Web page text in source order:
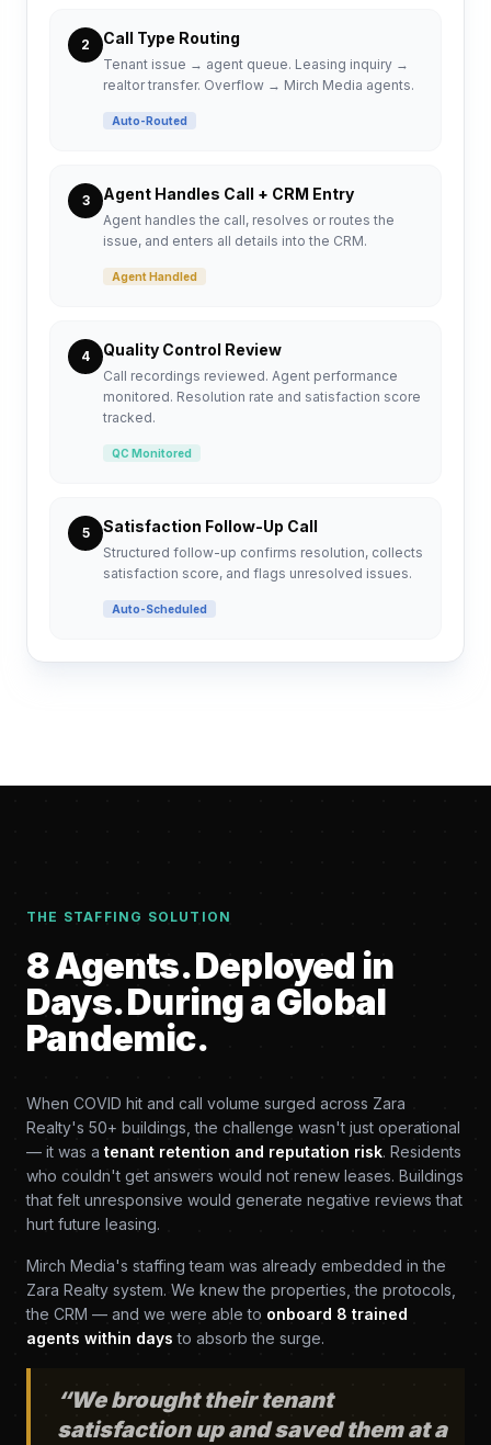
2 Call Type Routing
Tenant issue → agent queue. Leasing inquiry →
realtor transfer. Overflow → Mirch Media agents.
Auto-Routed
3 Agent Handles Call + CRM Entry
Agent handles the call, resolves or routes the
issue, and enters all details into the CRM.
Agent Handled
4 Quality Control Review
Call recordings reviewed. Agent performance
monitored. Resolution rate and satisfaction score
tracked.
QC Monitored
5 Satisfaction Follow-Up Call
Structured follow-up confirms resolution, collects
satisfaction score, and flags unresolved issues.
Auto-Scheduled
THE STAFFING SOLUTION
8 Agents. Deployed in
Days. During a Global
Pandemic.
When COVID hit and call volume surged across Zara
Realty's 50+ buildings, the challenge wasn't just operational
— it was a tenant retention and reputation risk. Residents
who couldn't get answers would not renew leases. Buildings
that felt unresponsive would generate negative reviews that
hurt future leasing.
Mirch Media's staffing team was already embedded in the
Zara Realty system. We knew the properties, the protocols,
the CRM — and we were able to onboard 8 trained
agents within days to absorb the surge.
“We brought their tenant
satisfaction up and saved them at a